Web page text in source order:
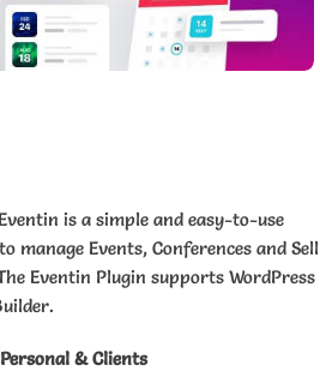
is a simple and easy-to-use
manage Events, Conferences and Sell
Eventin Plugin supports WordPress
& Clients